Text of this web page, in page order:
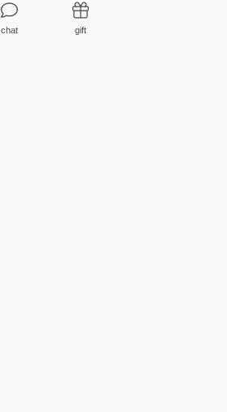
chat gift